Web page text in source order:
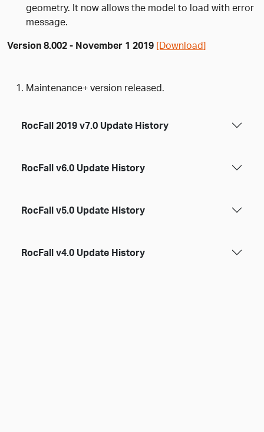
geometry. It now allows the model to load with error
message.
Version 8.002 - November 1 2019 [Download]
Maintenance+ version released.
RocFall 2019 v7.0 Update History
RocFall v6.0 Update History
RocFall v5.0 Update History
RocFall v4.0 Update History